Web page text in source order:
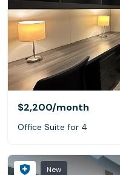
$2,200/month
Office Suite for 4
New